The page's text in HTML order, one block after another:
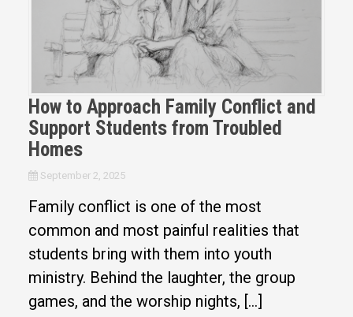
How to Approach Family Conflict and
Support Students from Troubled
Homes
September 2, 2025
Family conflict is one of the most
common and most painful realities that
students bring with them into youth
ministry. Behind the laughter, the group
games, and the worship nights, […]